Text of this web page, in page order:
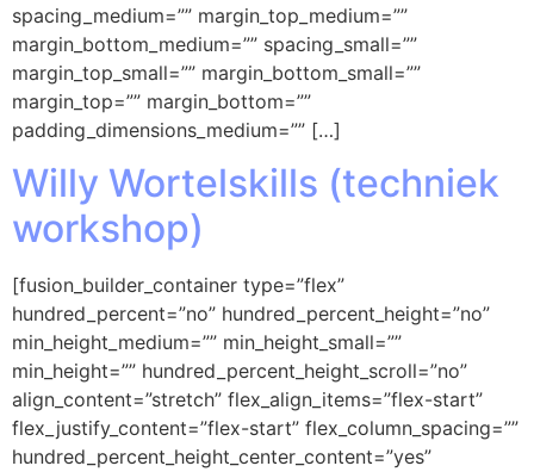
spacing_medium=”” margin_top_medium=””
margin_bottom_medium=”” spacing_small=””
margin_top_small=”” margin_bottom_small=””
margin_top=”” margin_bottom=””
padding_dimensions_medium=”” […]
Willy Wortelskills (techniek
workshop)
[fusion_builder_container type=”flex”
hundred_percent=”no” hundred_percent_height=”no”
min_height_medium=”” min_height_small=””
min_height=”” hundred_percent_height_scroll=”no”
align_content=”stretch” flex_align_items=”flex-start”
flex_justify_content=”flex-start” flex_column_spacing=””
hundred_percent_height_center_content=”yes”